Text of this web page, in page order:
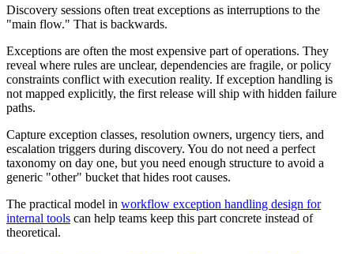
Discovery sessions often treat exceptions as interruptions to the
"main flow." That is backwards.
Exceptions are often the most expensive part of operations. They
reveal where rules are unclear, dependencies are fragile, or policy
constraints conflict with execution reality. If exception handling is
not mapped explicitly, the first release will ship with hidden failure
paths.
Capture exception classes, resolution owners, urgency tiers, and
escalation triggers during discovery. You do not need a perfect
taxonomy on day one, but you need enough structure to avoid a
generic "other" bucket that hides root causes.
The practical model in workflow exception handling design for
internal tools can help teams keep this part concrete instead of
theoretical.